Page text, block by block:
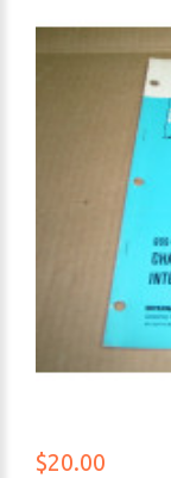
$20.00